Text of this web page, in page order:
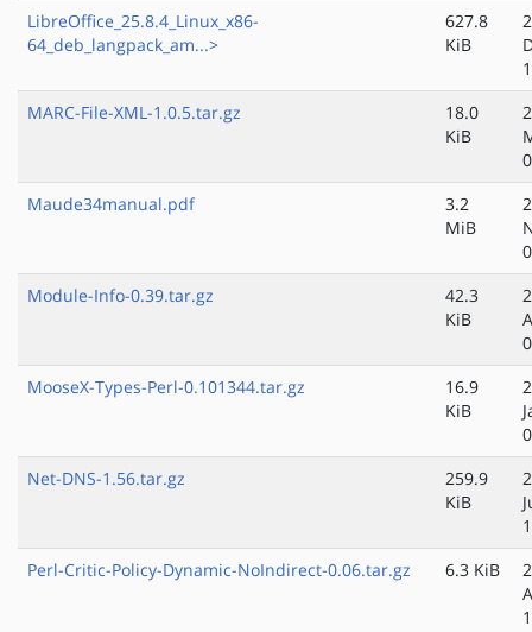
LibreOffice_25.8.4_Linux_x86-
64_deb_langpack_am...>
627.8
KiB
MARC-File-XML-1.0.5.tar.gz
18.0
KiB
Maude34manual.pdf
3.2
MiB
Module-Info-0.39.tar.gz
42.3
KiB
MooseX-Types-Perl-0.101344.tar.gz
16.9
KiB
Net-DNS-1.56.tar.gz
259.9
KiB
Perl-Critic-Policy-Dynamic-NoIndirect-0.06.tar.gz
6.3 KiB